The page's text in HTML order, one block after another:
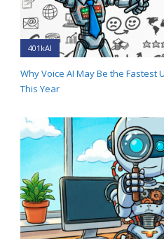
401kAI
Why Voice AI May Be the Fastest
This Year